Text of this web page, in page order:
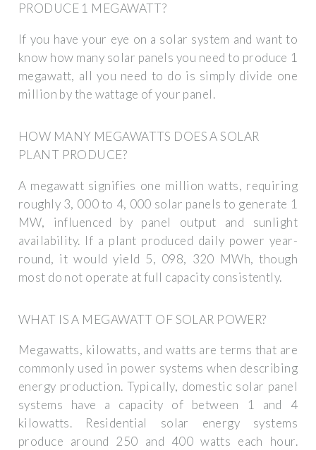
PRODUCE 1 MEGAWATT?
If you have your eye on a solar system and want to
know how many solar panels you need to produce 1
megawatt, all you need to do is simply divide one
million by the wattage of your panel.
HOW MANY MEGAWATTS DOES A SOLAR
PLANT PRODUCE?
A megawatt signifies one million watts, requiring
roughly 3, 000 to 4, 000 solar panels to generate 1
MW, influenced by panel output and sunlight
availability. If a plant produced daily power year-
round, it would yield 5, 098, 320 MWh, though
most do not operate at full capacity consistently.
WHAT IS A MEGAWATT OF SOLAR POWER?
Megawatts, kilowatts, and watts are terms that are
commonly used in power systems when describing
energy production. Typically, domestic solar panel
systems have a capacity of between 1 and 4
kilowatts. Residential solar energy systems
produce around 250 and 400 watts each hour.